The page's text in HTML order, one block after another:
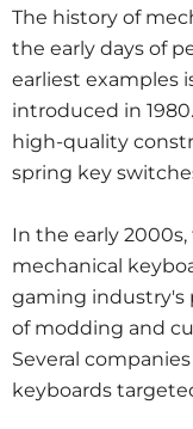
The history of
the early days of
earliest examples
introduced in
high-quality
spring key
In the early
mechanical
gaming industry's
of modding and
Several
keyboards